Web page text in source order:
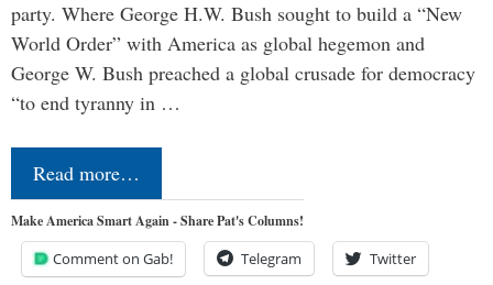
party. Where George H.W. Bush sought to build a “New
World Order” with America as global hegemon and
George W. Bush preached a global crusade for democracy
“to end tyranny in …
Read more…
Make America Smart Again - Share Pat's Columns!
Comment on Gab! Telegram Twitter